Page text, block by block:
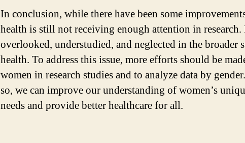
In conclusion, while there have been some
health is still not receiving enough attention in
overlooked, understudied, and neglected in the broader
health. To address this issue, more efforts should be
women in research studies and to analyze data by
so, we can improve our understanding of women’s
needs and provide better healthcare for all.